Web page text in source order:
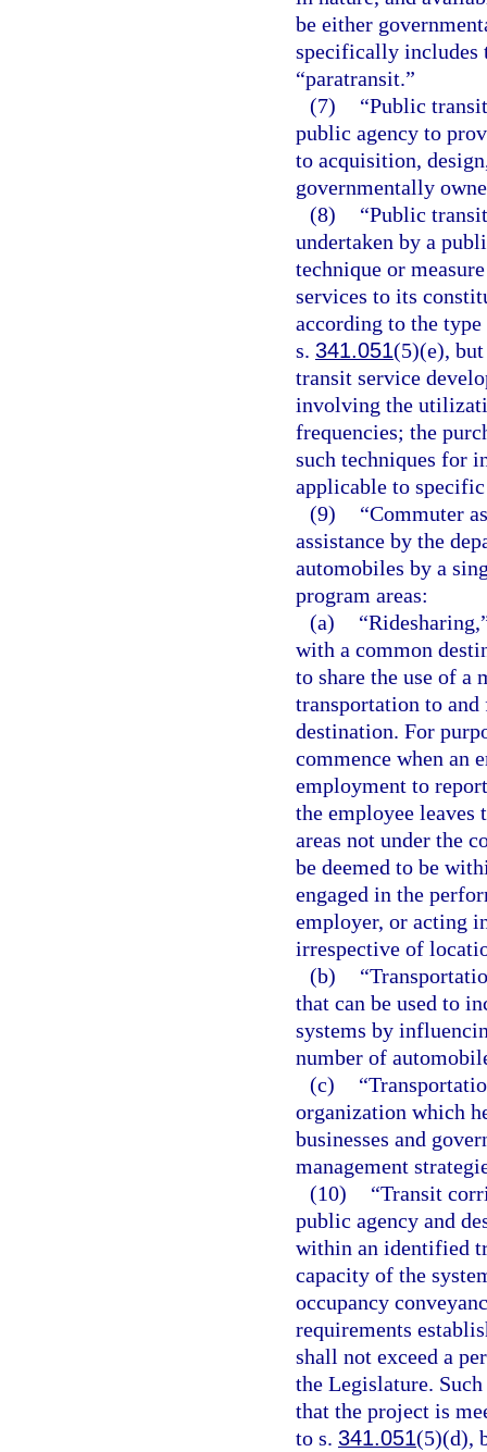
be either
specifically includes
“paratransit.”
(7)
“Public
public agency to
to acquisition,
governmentally
(8)
“Public
undertaken by a
technique or
services to its
according to the
s. 341.051(5)(e), but
transit service
involving the
frequencies; the
such techniques for
applicable to
(9)
“Commuter
assistance by the
automobiles by a
program areas:
(a)
with a common
to share the use of
transportation to
destination. For
commence when an
employment to
the employee leaves
areas not under the
be deemed to be
engaged in the
employer, or acting
irrespective of
(b)
that can be used to
systems by
number of
(c)
organization which
businesses and
management
(10)
“Transit
public agency and
within an identified
capacity of the
occupancy
requirements
shall not exceed a
the Legislature.
that the project is
to s. 341.051(5)(d),